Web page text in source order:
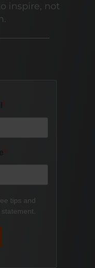
inspire, not